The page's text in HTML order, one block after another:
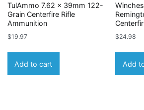
TulAmmo 7.62 x 39mm 122-
Grain Centerfire Rifle
Ammunition
$19.97
Add to cart
$24.98
Add